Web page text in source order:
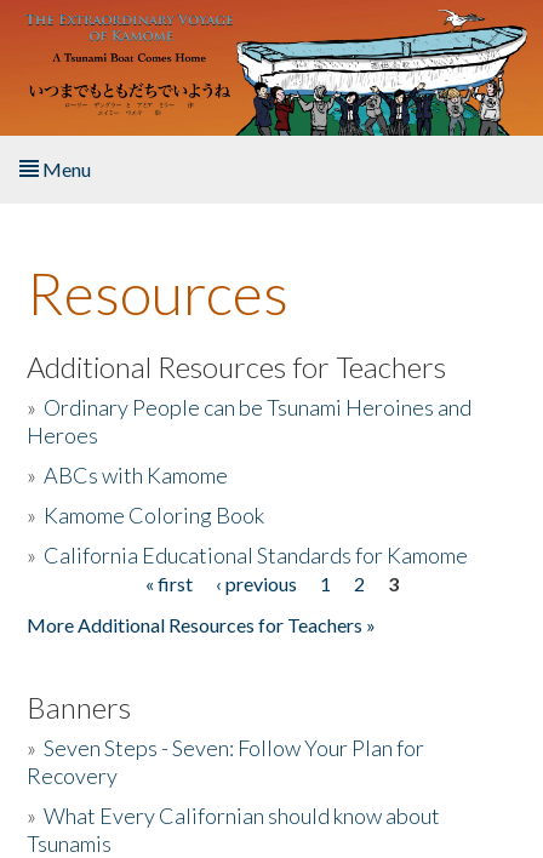
Skip to main content
Menu
About the Book
Listen to the Book
Activities
The Story & Student Exchange
Resources
Additional Resources for Teachers
» Ordinary People can be Tsunami Heroines and
Heroes
»ABCs with Kamome
» Kamome Coloring Book
» California Educational Standards for Kamome
« first ‹ previous 1 2
3
More Additional Resources for Teachers »
Banners
»Seven Steps - Seven: Follow Your Plan for
Recovery
»What Every Californian should know about
Tsunamis